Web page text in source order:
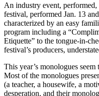
An industry event,
festival, performed Jan. 13
characterized by an easy
program including a
Etiquette” to the tongue-in-
festival’s producers,
This year’s monologues
Most of the monologues
(a teacher, a housewife, a
desperation, and their